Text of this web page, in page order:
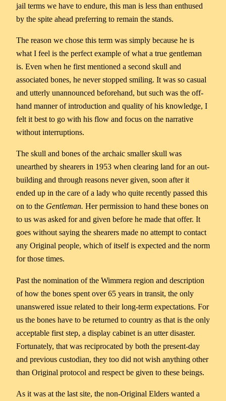
jail terms we have to endure, this man is less than enthused
by the spite ahead preferring to remain the stands.
The reason we chose this term was simply because he is
what I feel is the perfect example of what a true gentleman
is. Even when he first mentioned a second skull and
associated bones, he never stopped smiling. It was so casual
and utterly unannounced beforehand, but such was the off-
hand manner of introduction and quality of his knowledge, I
felt it best to go with his flow and focus on the narrative
without interruptions.
The skull and bones of the archaic smaller skull was
unearthed by shearers in 1953 when clearing land for an out-
building and through reasons never given, soon after it
ended up in the care of a lady who quite recently passed this
on to the Gentleman. Her permission to hand these bones on
to us was asked for and given before he made that offer. It
goes without saying the shearers made no attempt to contact
any Original people, which of itself is expected and the norm
for those times.
Past the nomination of the Wimmera region and description
of how the bones spent over 65 years in transit, the only
unanswered issue related to their long-term expectations. For
us the bones have to be returned to country as that is the only
acceptable first step, a display cabinet is an utter disaster.
Fortunately, that was reciprocated by both the present-day
and previous custodian, they too did not wish anything other
than Original protocol and respect be given to these beings.
As it was at the last site, the non-Original Elders wanted a